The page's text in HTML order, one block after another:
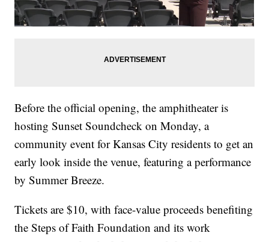
Before the official opening, the amphitheater is
hosting Sunset Soundcheck on Monday, a
community event for Kansas City residents to get an
early look inside the venue, featuring a performance
by Summer Breeze.
Tickets are $10, with face-value proceeds benefiting
the Steps of Faith Foundation and its work